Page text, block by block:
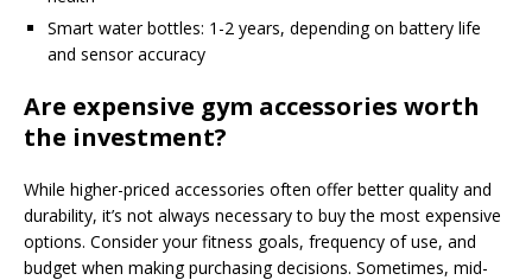
Smart water bottles: 1-2 years, depending on battery life
and sensor accuracy
Are expensive gym accessories worth
the investment?
While higher-priced accessories often offer better quality and
durability, it’s not always necessary to buy the most expensive
options. Consider your fitness goals, frequency of use, and
budget when making purchasing decisions. Sometimes, mid-